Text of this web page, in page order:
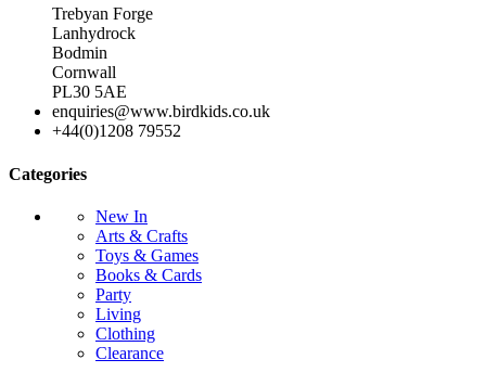
Trebyan Forge
Lanhydrock
Bodmin
Cornwall
PL30 5AE
enquiries@www.birdkids.co.uk
+44(0)1208 79552
Categories
New In
Arts & Crafts
Toys & Games
Books & Cards
Party
Living
Clothing
Clearance